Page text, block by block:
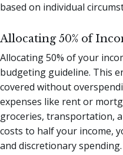
based on individual
Allocating 50% of
Allocating 50% of your
budgeting guideline. This
covered without
expenses like rent or
groceries, transportation,
costs to half your income,
and discretionary spending.